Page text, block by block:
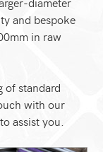
and bespoke
in raw
of standard
with our
assist you.